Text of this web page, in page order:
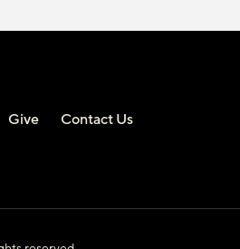
Give Contact Us